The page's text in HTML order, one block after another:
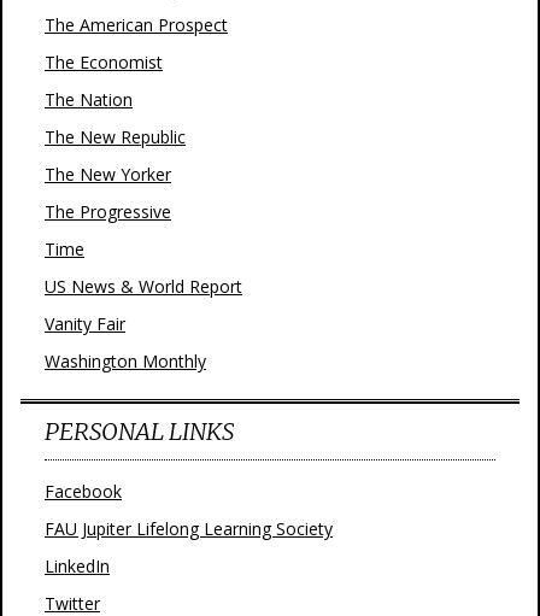
The American Prospect
The Economist
The Nation
The New Republic
The New Yorker
The Progressive
Time
US News & World Report
Vanity Fair
Washington Monthly
PERSONAL LINKS
Facebook
FAU Jupiter Lifelong Learning Society
LinkedIn
Twitter